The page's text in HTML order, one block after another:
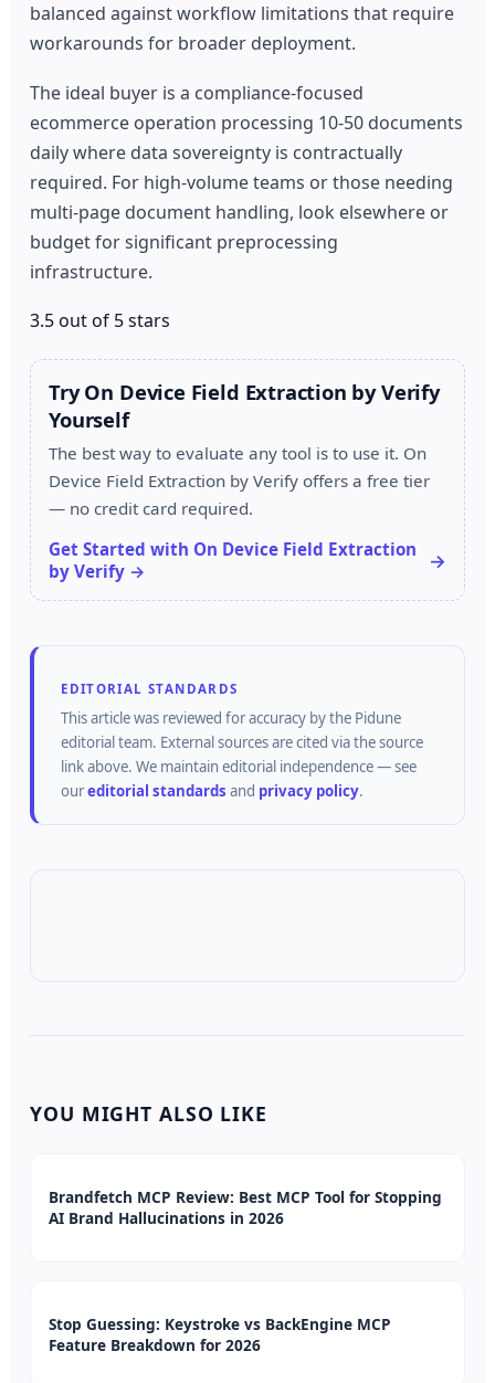
balanced against workflow limitations that require
workarounds for broader deployment.
The ideal buyer is a compliance-focused
ecommerce operation processing 10-50 documents
daily where data sovereignty is contractually
required. For high-volume teams or those needing
multi-page document handling, look elsewhere or
budget for significant preprocessing
infrastructure.
3.5 out of 5 stars
Try On Device Field Extraction by Verify
Yourself
The best way to evaluate any tool is to use it. On
Device Field Extraction by Verify offers a free tier
— no credit card required.
Get Started with On Device Field Extraction
by Verify →
EDITORIAL STANDARDS
This article was reviewed for accuracy by the Pidune
editorial team. External sources are cited via the source
link above. We maintain editorial independence — see
oureditorial standards and privacy policy.
YOU MIGHT ALSO LIKE
Brandfetch MCP Review: Best MCP Tool for Stopping
AI Brand Hallucinations in 2026
Stop Guessing: Keystroke vs BackEngine MCP
Feature Breakdown for 2026